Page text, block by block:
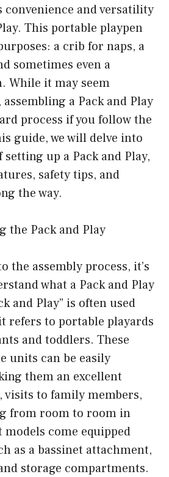
convenience and versatility
This portable playpen
a crib for naps, a
sometimes even a
While it may seem
a Pack and Play
process if you follow the
guide, we will delve into
up a Pack and Play,
safety tips, and
the way.
the Pack and Play
the assembly process, it’s
what a Pack and Play
and Play” is often used
refers to portable playards
and toddlers. These
units can be easily
them an excellent
visits to family members,
from room to room in
come equipped
as a bassinet attachment,
storage compartments.